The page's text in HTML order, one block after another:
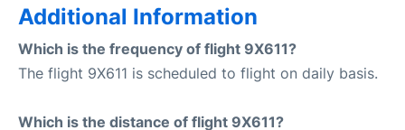
Additional Information
Which is the frequency of flight 9X611?
The flight 9X611 is scheduled to flight on daily basis.
Which is the distance of flight 9X611?